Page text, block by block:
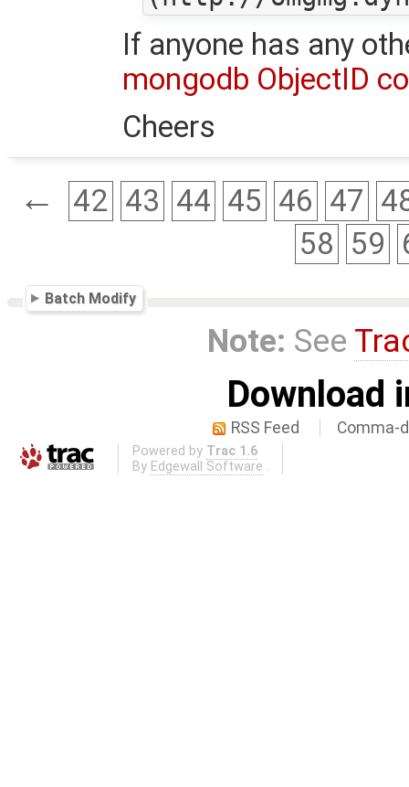
If anyone has any
mongodb ObjectID
Cheers
← 42 43 44 45 46 47
58 59
Batch Modify
Note: See
Download
RSS Feed Comma-
Powered by Trac 1.6
By Edgewall Software .